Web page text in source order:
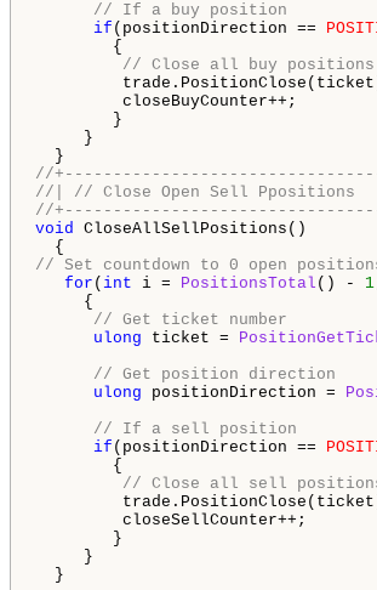
// If a buy position
if (positionDirection ==
{
// Close all buy positions
closeBuyCounter++;
}
}
//
//| // Close Open Sell Ppositions
//
void CloseAllSellPositions()
// Set countdown to 0 open
for ( int i = PositionsTotal () - 1
{
// Get ticket number
ulong ticket =
// Get position direction
ulong positionDirection =
// If a sell position
if (positionDirection ==
{
// Close all sell
closeSellCounter++;
}
}
}